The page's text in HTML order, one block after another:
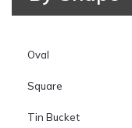
Oval
Square
Tin Bucket